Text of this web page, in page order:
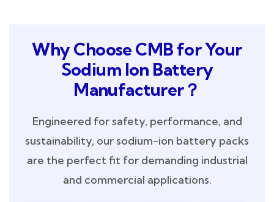
Why Choose CMB for Your
Sodium Ion Battery
Manufacturer？
Engineered for safety, performance, and
sustainability, our sodium-ion battery packs
are the perfect fit for demanding industrial
and commercial applications.